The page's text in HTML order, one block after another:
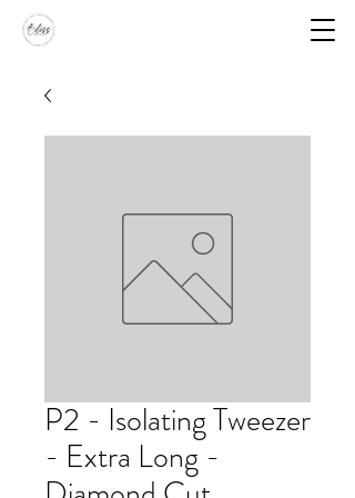
P2 - Isolating Tweezer
- Extra Long -